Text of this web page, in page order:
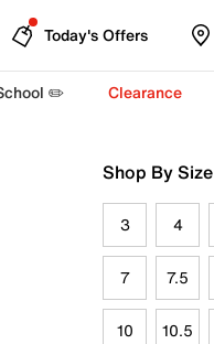
Today's Offers
✏️ Clearance
Shop By Size
3 4
7 7.5
10 10.5